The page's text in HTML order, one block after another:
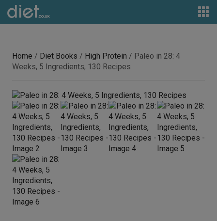
Home / Diet Books / High Protein / Paleo in 28: 4
Weeks, 5 Ingredients, 130 Recipes